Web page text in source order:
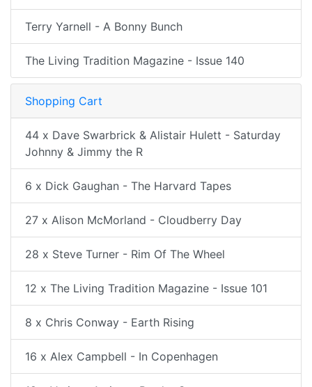
Terry Yarnell - A Bonny Bunch
The Living Tradition Magazine - Issue 140
Shopping Cart
44 x Dave Swarbrick & Alistair Hulett - Saturday
Johnny & Jimmy the R
6 x Dick Gaughan - The Harvard Tapes
27 x Alison McMorland - Cloudberry Day
28 x Steve Turner - Rim Of The Wheel
12 x The Living Tradition Magazine - Issue 101
8 x Chris Conway - Earth Rising
16 x Alex Campbell - In Copenhagen